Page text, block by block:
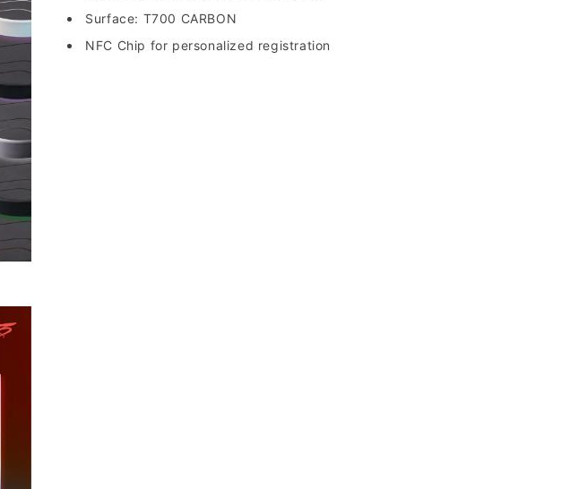
Surface: T700 CARBON
NFC Chip for personalized registration